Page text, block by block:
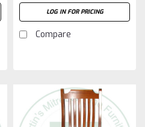
LOG IN FOR PRICING
Compare